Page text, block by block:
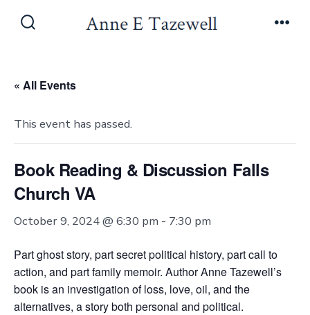
« All Events
This event has passed.
Book Reading & Discussion Falls
Church VA
October 9, 2024 @ 6:30 pm - 7:30 pm
Part ghost story, part secret political history, part call to
action, and part family memoir. Author Anne Tazewell’s
book is an investigation of loss, love, oil, and the
alternatives, a story both personal and political.